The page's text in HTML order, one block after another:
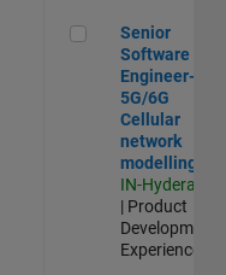
Senior Software
Senior
Software
Engineer-
5G/6G
Cellular
network
modelling
IN-Hyderabad
| Product
Development |
Experienced